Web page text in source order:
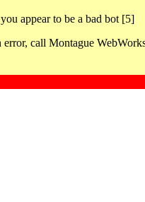
appear to be a bad bot [5]
call Montague